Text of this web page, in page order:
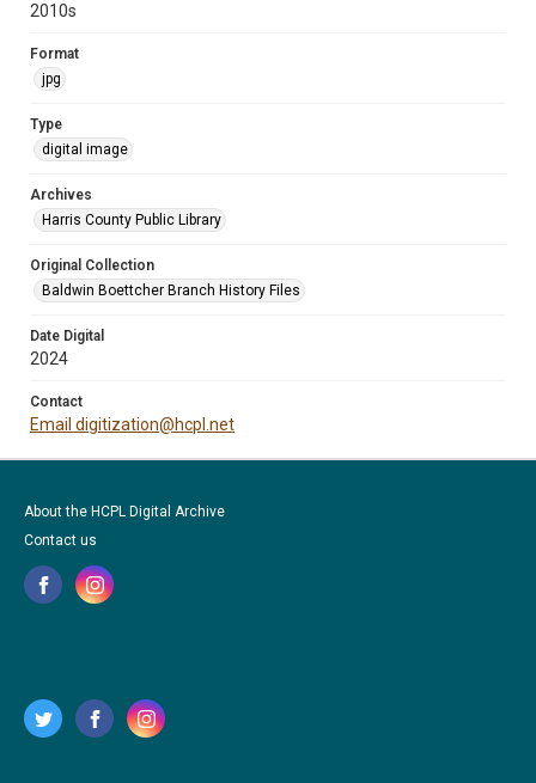
2010s
Format
jpg
Type
digital image
Archives
Harris County Public Library
Original Collection
Baldwin Boettcher Branch History Files
Date Digital
2024
Contact
Email digitization@hcpl.net
About the HCPL Digital Archive
Contact us